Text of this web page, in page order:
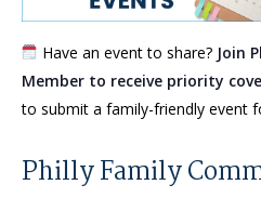
Have an event to share? Join
Member to receive priority
to submit a family-friendly event
Philly Family